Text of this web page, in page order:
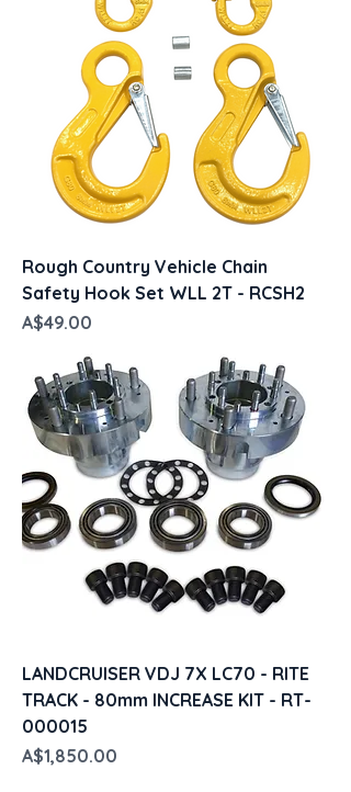
Rough Country Vehicle Chain
Safety Hook Set WLL 2T - RCSH2
Price
A$49.00
LANDCRUISER VDJ 7X LC70 - RITE
TRACK - 80mm INCREASE KIT - RT-
000015
Price
A$1,850.00